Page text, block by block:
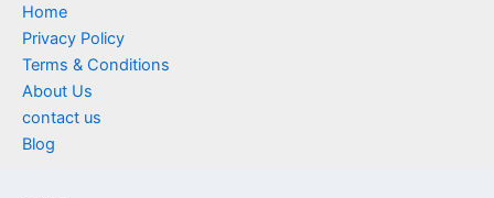
Home
Privacy Policy
Terms & Conditions
About Us
contact us
Blog